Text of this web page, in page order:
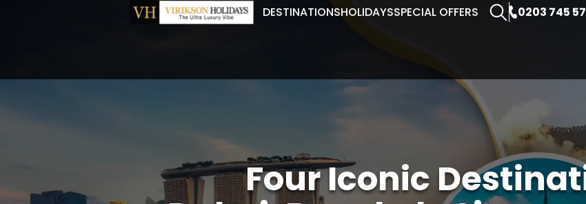
DESTINATIONSHOLIDAYSSPECIAL OFFERS 0203 745
Four Iconic